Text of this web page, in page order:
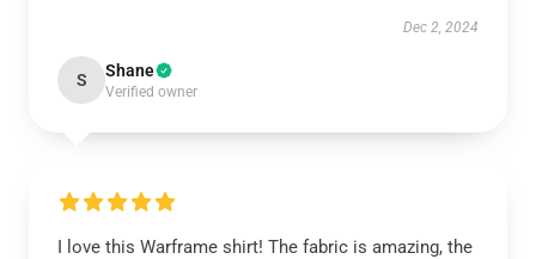
Dec 2, 2024
S Shane
Verified owner
I love this Warframe shirt! The fabric is amazing, the